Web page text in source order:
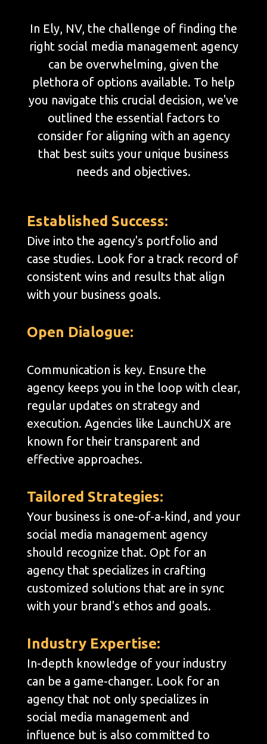
In Ely, NV, the challenge of finding the
right social media management agency
can be overwhelming, given the
plethora of options available. To help
you navigate this crucial decision, we've
outlined the essential factors to
consider for aligning with an agency
that best suits your unique business
needs and objectives.
Established Success:
Dive into the agency's portfolio and
case studies. Look for a track record of
consistent wins and results that align
with your business goals.
Open Dialogue:
Communication is key. Ensure the
agency keeps you in the loop with clear,
regular updates on strategy and
execution. Agencies like LaunchUX are
known for their transparent and
effective approaches.
Tailored Strategies:
Your business is one-of-a-kind, and your
social media management agency
should recognize that. Opt for an
agency that specializes in crafting
customized solutions that are in sync
with your brand's ethos and goals.
Industry Expertise:
In-depth knowledge of your industry
can be a game-changer. Look for an
agency that not only specializes in
social media management and
influence but is also committed to